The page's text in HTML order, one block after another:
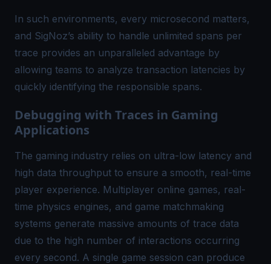
In such environments, every microsecond matters,
and SigNoz’s ability to handle unlimited spans per
trace provides an unparalleled advantage by
allowing teams to analyze transaction latencies by
quickly identifying the responsible spans.
Debugging with Traces in Gaming
Applications
The gaming industry relies on ultra-low latency and
high data throughput to ensure a smooth, real-time
player experience. Multiplayer online games, real-
time physics engines, and game matchmaking
systems generate massive amounts of trace data
due to the high number of interactions occurring
every second. A single game session can produce